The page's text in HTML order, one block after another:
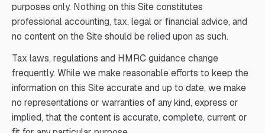
purposes only. Nothing on this Site constitutes
professional accounting, tax, legal or financial advice, and
no content on the Site should be relied upon as such.
Tax laws, regulations and HMRC guidance change
frequently. While we make reasonable efforts to keep the
information on this Site accurate and up to date, we make
no representations or warranties of any kind, express or
implied, that the content is accurate, complete, current or